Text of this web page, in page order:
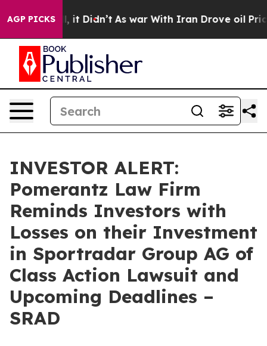
AGP PICKS
Well, it Didn’t As war With Iran Drove oil Prices
INVESTOR ALERT:
Pomerantz Law Firm
Reminds Investors with
Losses on their Investment
in Sportradar Group AG of
Class Action Lawsuit and
Upcoming Deadlines –
SRAD